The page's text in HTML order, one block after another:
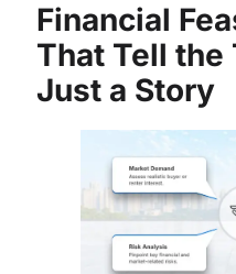
Financial
That Tell
Just a Story